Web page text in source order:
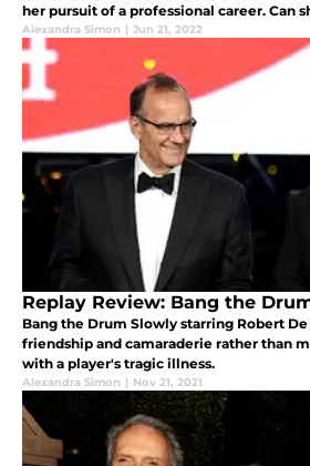
her pursuit of a professional career. Can
Alexandra Simon | Jun 21, 2022
Replay Review: Bang the
Bang the Drum Slowly starring Robert
friendship and camaraderie rather than
with a player's tragic illness.
Alexandra Simon | Nov 21, 2021